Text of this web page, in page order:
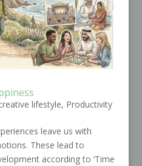
lifestyle, Productivity
leave us with
These lead to
according to ‘Time